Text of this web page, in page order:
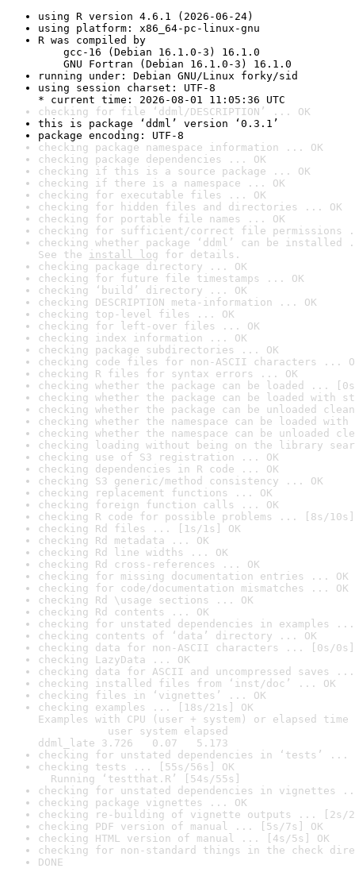
using R version 4.6.1 (2026-06-24)
using platform: x86_64-pc-linux-gnu
R was compiled by
gcc-16 (Debian 16.1.0-3) 16.1.0
GNU Fortran (Debian 16.1.0-3) 16.1.0
running under: Debian GNU/Linux forky/sid
using session charset: UTF-8
* current time: 2026-08-01 11:05:36 UTC
checking for file ‘ddml/DESCRIPTION’ ... OK
this is package ‘ddml’ version ‘0.3.1’
package encoding: UTF-8
checking package namespace information ... OK
checking package dependencies ... OK
checking if this is a source package ... OK
checking if there is a namespace ... OK
checking for executable files ... OK
checking for hidden files and directories ... OK
checking for portable file names ... OK
checking for sufficient/correct file permissions
checking whether package ‘ddml’ can be installed
See the install log for details.
checking package directory ... OK
checking for future file timestamps ... OK
checking ‘build’ directory ... OK
checking DESCRIPTION meta-information ... OK
checking top-level files ... OK
checking for left-over files ... OK
checking index information ... OK
checking package subdirectories ... OK
checking code files for non-ASCII characters ...
checking R files for syntax errors ... OK
checking whether the package can be loaded ...
checking whether the package can be loaded with
checking whether the package can be unloaded
checking whether the namespace can be loaded
checking whether the namespace can be unloaded
checking loading without being on the library
checking use of S3 registration ... OK
checking dependencies in R code ... OK
checking S3 generic/method consistency ... OK
checking replacement functions ... OK
checking foreign function calls ... OK
checking R code for possible problems ... [8s/10s]
checking Rd files ... [1s/1s] OK
checking Rd metadata ... OK
checking Rd line widths ... OK
checking Rd cross-references ... OK
checking for missing documentation entries ... OK
checking for code/documentation mismatches ... OK
checking Rd \usage sections ... OK
checking Rd contents ... OK
checking for unstated dependencies in examples ...
checking contents of ‘data’ directory ... OK
checking data for non-ASCII characters ... [0s/0s]
checking LazyData ... OK
checking data for ASCII and uncompressed saves ...
checking installed files from ‘inst/doc’ ... OK
checking files in ‘vignettes’ ... OK
checking examples ... [18s/21s] OK
Examples with CPU (user + system) or elapsed time
user system elapsed
ddml_late 3.726   0.07   5.173
checking for unstated dependencies in ‘tests’ ...
checking tests ... [55s/56s] OK
Running ‘testthat.R’ [54s/55s]
checking for unstated dependencies in vignettes
checking package vignettes ... OK
checking re-building of vignette outputs ... [2s/
checking PDF version of manual ... [5s/7s] OK
checking HTML version of manual ... [4s/5s] OK
checking for non-standard things in the check
DONE